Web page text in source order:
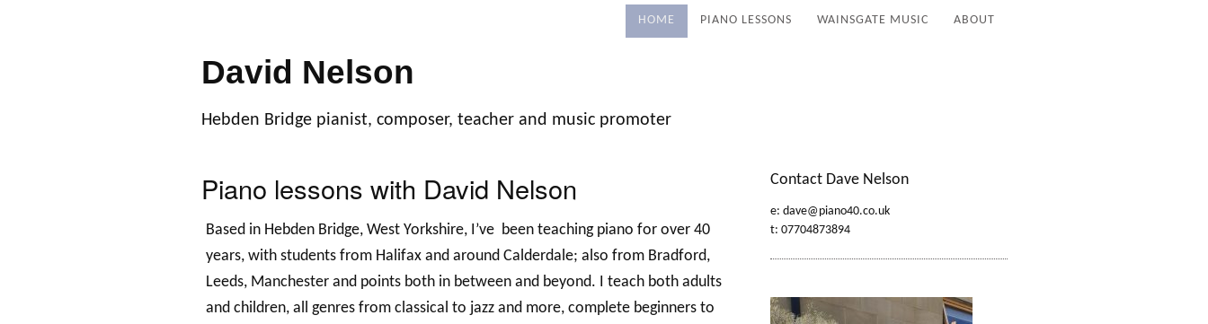
HOME PIANO LESSONS WAINSGATE MUSIC ABOUT
David Nelson
Hebden Bridge pianist, composer, teacher and music promoter
Piano lessons with David Nelson
Based in Hebden Bridge, West Yorkshire, I’ve been teaching piano for over 40
years, with students from Halifax and around Calderdale; also from Bradford,
Leeds, Manchester and points both in between and beyond.
I teach both adults
and children, all genres from classical to jazz and more, complete beginners to
Contact Dave Nelson
e: dave@piano40.co.uk
t: 07704873894